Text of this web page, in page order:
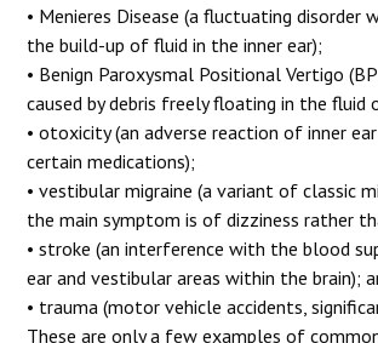
• Menieres Disease (a fluctuating disorder
the build-up of fluid in the inner ear);
• Benign Paroxysmal Positional Vertigo
caused by debris freely floating in the fluid
• otoxicity (an adverse reaction of inner
certain medications);
• vestibular migraine (a variant of classic
the main symptom is of dizziness rather
• stroke (an interference with the blood
ear and vestibular areas within the brain);
• trauma (motor vehicle accidents,
These are only a few examples of